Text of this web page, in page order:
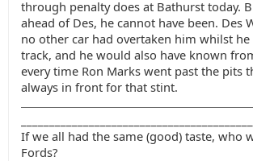
through penalty does at Bathurst today.
ahead of Des, he cannot have been. Des
no other car had overtaken him whilst
track, and he would also have known
every time Ron Marks went past the pits
always in front for that stint.
If we all had the same (good) taste, who
Fords?